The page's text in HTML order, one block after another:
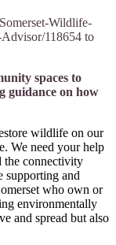
Wildlife-
118654 to
spaces to
guidance on how
wildlife on our
We need your help
the connectivity
supporting and
who own or
environmentally
and spread but also